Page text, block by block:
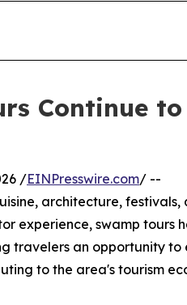
Continue
/EINPresswire.com/ --
architecture,
experience, swamp tours
travelers an opportunity to
to the area's tourism